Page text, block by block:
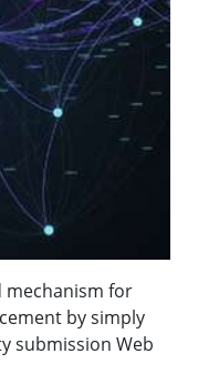
mechanism for
by simply
submission Web